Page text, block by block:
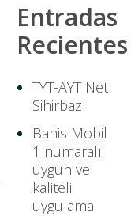
Entradas
Recientes
TYT-AYT Net
Sihirbazı
Bahis Mobil
1 numaralı
uygun ve
kaliteli
uygulama